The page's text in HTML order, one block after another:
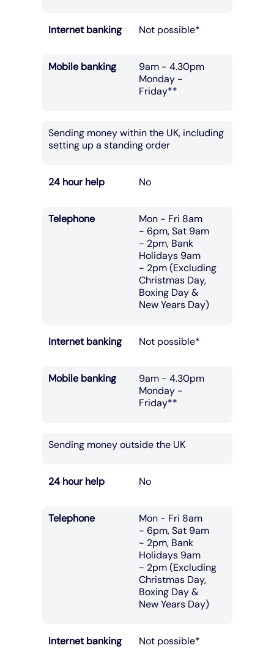
Internet banking Not possible*
Mobile banking
9am - 4.30pm
Monday -
Friday**
Sending money within the UK, including
setting up a standing order
24 hour help No
Telephone
Mon - Fri 8am
- 6pm, Sat 9am
- 2pm, Bank
Holidays 9am
- 2pm (Excluding
Christmas Day,
Boxing Day &
New Years Day)
Internet banking Not possible*
Mobile banking
9am - 4.30pm
Monday -
Friday**
Sending money outside the UK
24 hour help No
Telephone
Mon - Fri 8am
- 6pm, Sat 9am
- 2pm, Bank
Holidays 9am
- 2pm (Excluding
Christmas Day,
Boxing Day &
New Years Day)
Internet banking Not possible*